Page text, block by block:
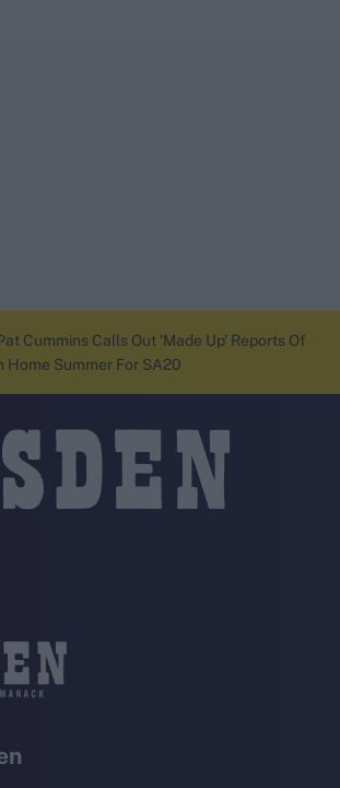
Cummins Calls Out 'Made Up' Reports Of
Home Summer For SA20